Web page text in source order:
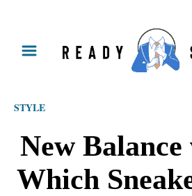
STYLE
New Balance
Which